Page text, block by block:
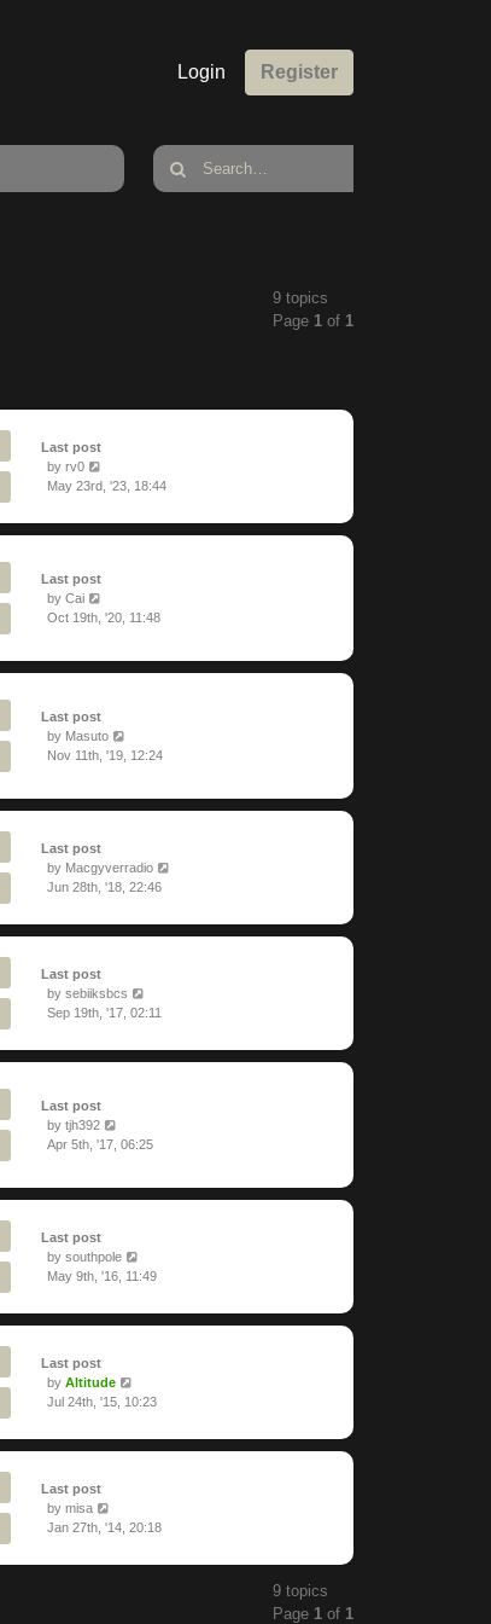
Login Register
9 topics
Page 1 of 1
Last post
by rv0
May 23rd, '23, 18:44
Last post
by Cai
Oct 19th, '20, 11:48
Last post
by Masuto
Nov 11th, '19, 12:24
Last post
by Macgyverradio
Jun 28th, '18, 22:46
Last post
by sebiiksbcs
Sep 19th, '17, 02:11
Last post
by tjh392
Apr 5th, '17, 06:25
Last post
by southpole
May 9th, '16, 11:49
Last post
by Altitude
Jul 24th, '15, 10:23
Last post
by misa
Jan 27th, '14, 20:18
9 topics
Page 1 of 1